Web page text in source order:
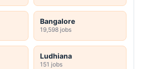
Bangalore
19,598 jobs
Ludhiana
151 jobs